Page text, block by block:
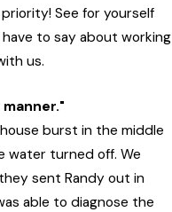
See for yourself
to say about working
us.
burst in the middle
water turned off. We
sent Randy out in
able to diagnose the